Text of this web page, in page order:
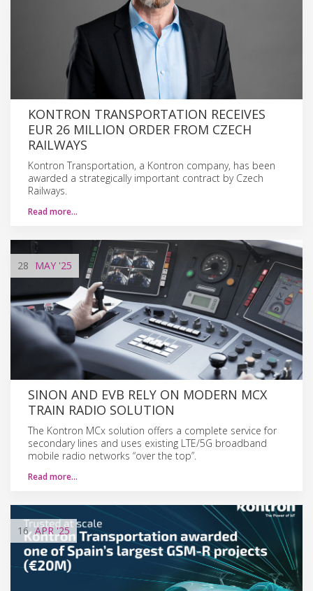
KONTRON TRANSPORTATION RECEIVES
EUR 26 MILLION ORDER FROM CZECH
RAILWAYS
Kontron Transportation, a Kontron company, has been
awarded a strategically important contract by Czech
Railways.
Read more…
28 MAY '25
SINON AND EVB RELY ON MODERN MCX
TRAIN RADIO SOLUTION
The Kontron MCx solution offers a complete service for
secondary lines and uses existing LTE/5G broadband
mobile radio networks “over the top”.
Read more…
16 APR'25